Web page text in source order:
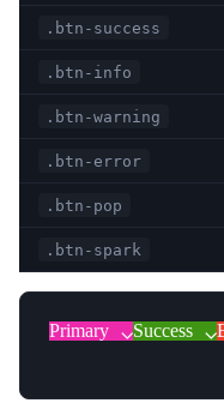
.btn-success
.btn-info
.btn-warning
.btn-error
.btn-pop
.btn-spark
Primary Success